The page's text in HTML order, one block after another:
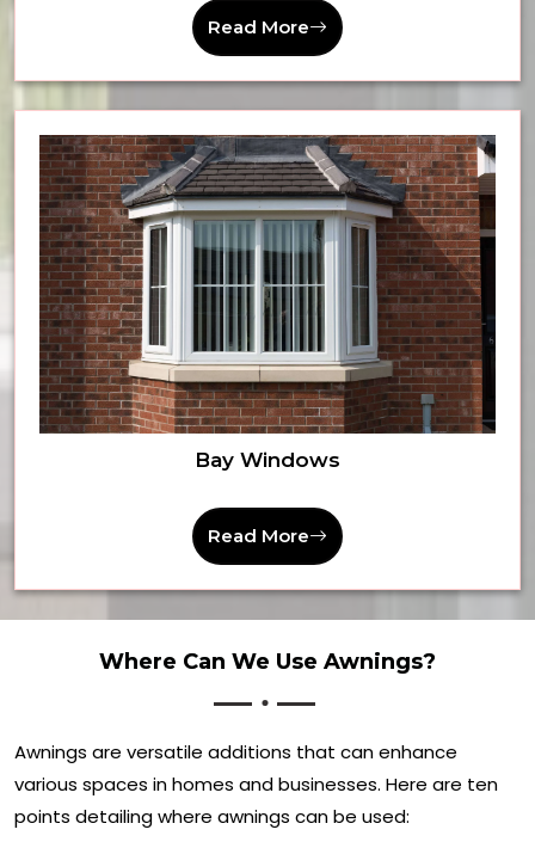
Read More
Bay Windows
Read More
Where Can We Use Awnings?
Awnings are versatile additions that can enhance
various spaces in homes and businesses. Here are ten
points detailing where awnings can be used: